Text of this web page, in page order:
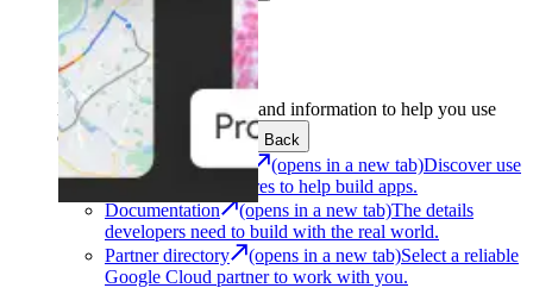
Development
Get the tools and information to help you use
Google Maps Platform.
Back
Architecture Center (opens in a new tab)Discover use
cases and architectures to help build apps.
Documentation
(opens in a new tab)The details
developers need to build with the real world.
Partner directory
(opens in a new tab)Select a reliable
Google Cloud partner to work with you.